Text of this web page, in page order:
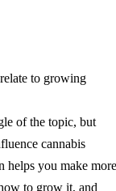
to growing
of the topic, but
cannabis
helps you make more
to grow it, and